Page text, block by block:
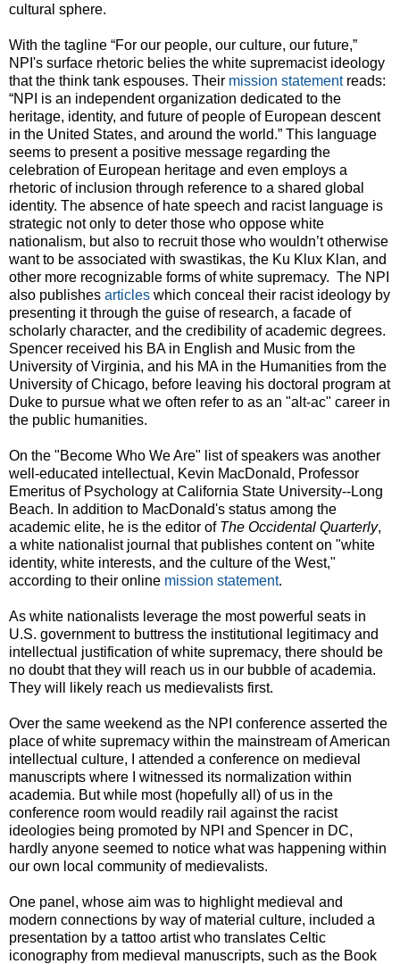
cultural sphere.
With the tagline “For our people, our culture, our future,”
NPI's surface rhetoric belies the white supremacist ideology
that the think tank espouses. Their mission statementreads:
“NPI is an independent organization dedicated to the
heritage, identity, and future of people of European descent
in the United States, and around the world.” This language
seems to present a positive message regarding the
celebration of European heritage and even employs a
rhetoric of inclusion through reference to a shared global
identity. The absence of hate speech and racist language is
strategic not only to deter those who oppose white
nationalism, but also to recruit those who wouldn’t otherwise
want to be associated with swastikas, the Ku Klux Klan, and
other more recognizable forms of white supremacy. The NPI
also publishes articles which conceal their racist ideology by
presenting it through the guise of research, a facade of
scholarly character, and the credibility of academic degrees.
Spencer received his BA in English and Music from the
University of Virginia, and his MA in the Humanities from the
University of Chicago, before leaving his doctoral program at
Duke to pursue what we often refer to as an "alt-ac" career in
the public humanities.
On the "Become Who We Are" list of speakers was another
well-educated intellectual, Kevin MacDonald, Professor
Emeritus of Psychology at California State University--Long
Beach. In addition to MacDonald's status among the
academic elite, he is the editor of The Occidental Quarterly,
a white nationalist journal that publishes content on "white
identity, white interests, and the culture of the West,"
according to their online mission statement.
As white nationalists leverage the most powerful seats in
U.S. government to buttress the institutional legitimacy and
intellectual justification of white supremacy, there should be
no doubt that they will reach us in our bubble of academia.
They will likely reach us medievalists first.
Over the same weekend as the NPI conference asserted the
place of white supremacy within the mainstream of American
intellectual culture, I attended a conference on medieval
manuscripts where I witnessed its normalization within
academia. But while most (hopefully all) of us in the
conference room would readily rail against the racist
ideologies being promoted by NPI and Spencer in DC,
hardly anyone seemed to notice what was happening within
our own local community of medievalists.
One panel, whose aim was to highlight medieval and
modern connections by way of material culture, included a
presentation by a tattoo artist who translates Celtic
iconography from medieval manuscripts, such as the Book